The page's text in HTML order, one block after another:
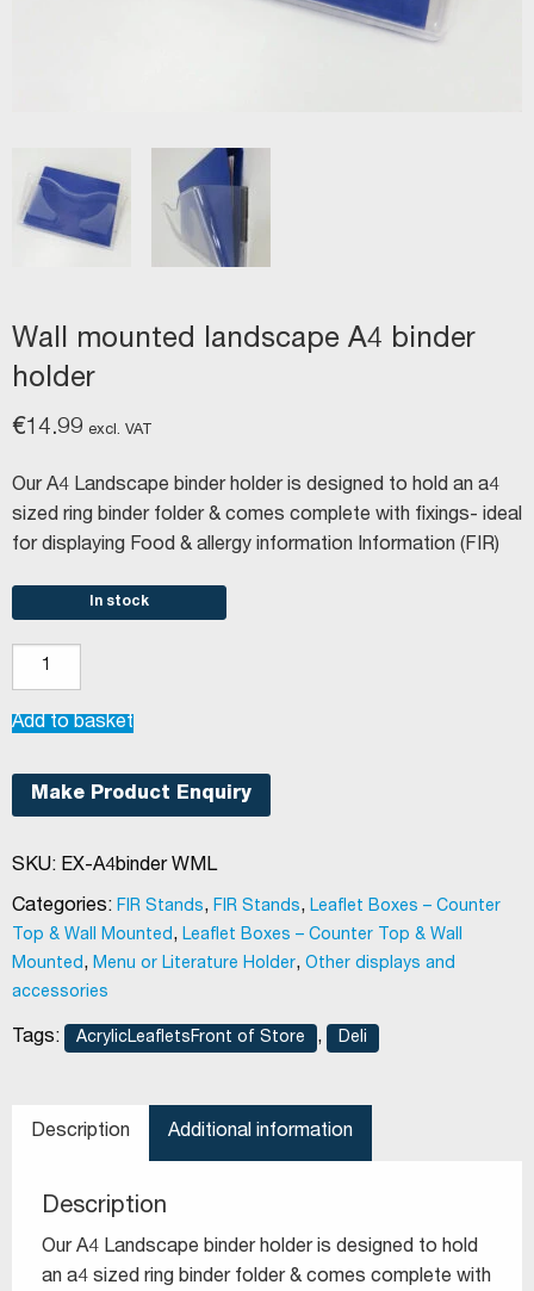
Wall mounted landscape A4 binder
holder
€14.99 excl. VAT
Our A4 Landscape binder holder is designed to hold an a4
sized ring binder folder & comes complete with fixings- ideal
for displaying Food & allergy information Information (FIR)
In stock
mounted
landscape
binder
Add to basket
Make Product Enquiry
SKU: EX-A4binder WML
Categories: FIR Stands, FIR Stands, Leaflet Boxes – Counter
Top & Wall Mounted, Leaflet Boxes – Counter Top & Wall
Mounted, Menu or Literature Holder, Other displays and
accessories
Tags: AcrylicLeafletsFront of Store , Deli
Description Additional information
Description
Our A4 Landscape binder holder is designed to hold
an a4 sized ring binder folder & comes complete with